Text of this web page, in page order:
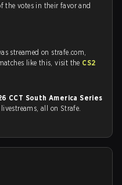
the votes in their favor and
streamed on strafe.com,
like this, visit the CS2
CCT South America Series
all on Strafe.